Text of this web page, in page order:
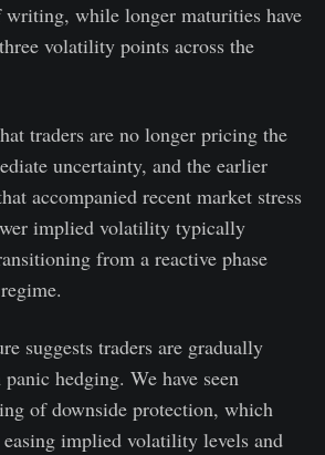
while longer maturities have
volatility points across the
traders are no longer pricing the
uncertainty, and the earlier
accompanied recent market stress
implied volatility typically
from a reactive phase
suggests traders are gradually
hedging. We have seen
of downside protection, which
implied volatility levels and